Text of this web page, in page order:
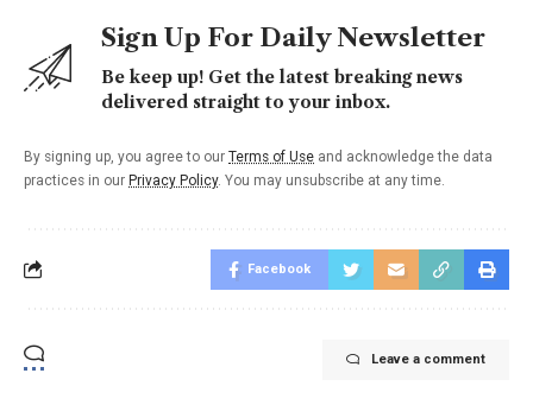
Sign Up For Daily Newsletter
Be keep up! Get the latest breaking news
delivered straight to your inbox.
By signing up, you agree to our Terms of Use and acknowledge the data
practices in our Privacy Policy. You may unsubscribe at any time.
Facebook
Leave a comment